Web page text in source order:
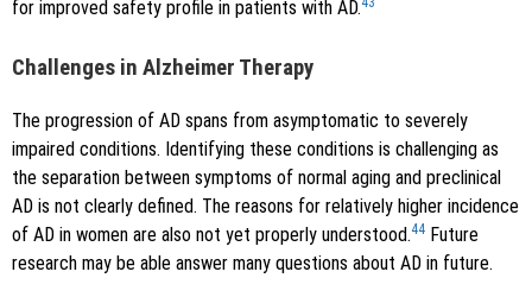
for improved safety profile in patients with AD.
Challenges in Alzheimer Therapy
The progression of AD spans from asymptomatic to severely
impaired conditions. Identifying these conditions is challenging as
the separation between symptoms of normal aging and preclinical
AD is not clearly defined. The reasons for relatively higher incidence
of AD in women are also not yet properly understood.44 Future
research may be able answer many questions about AD in future.